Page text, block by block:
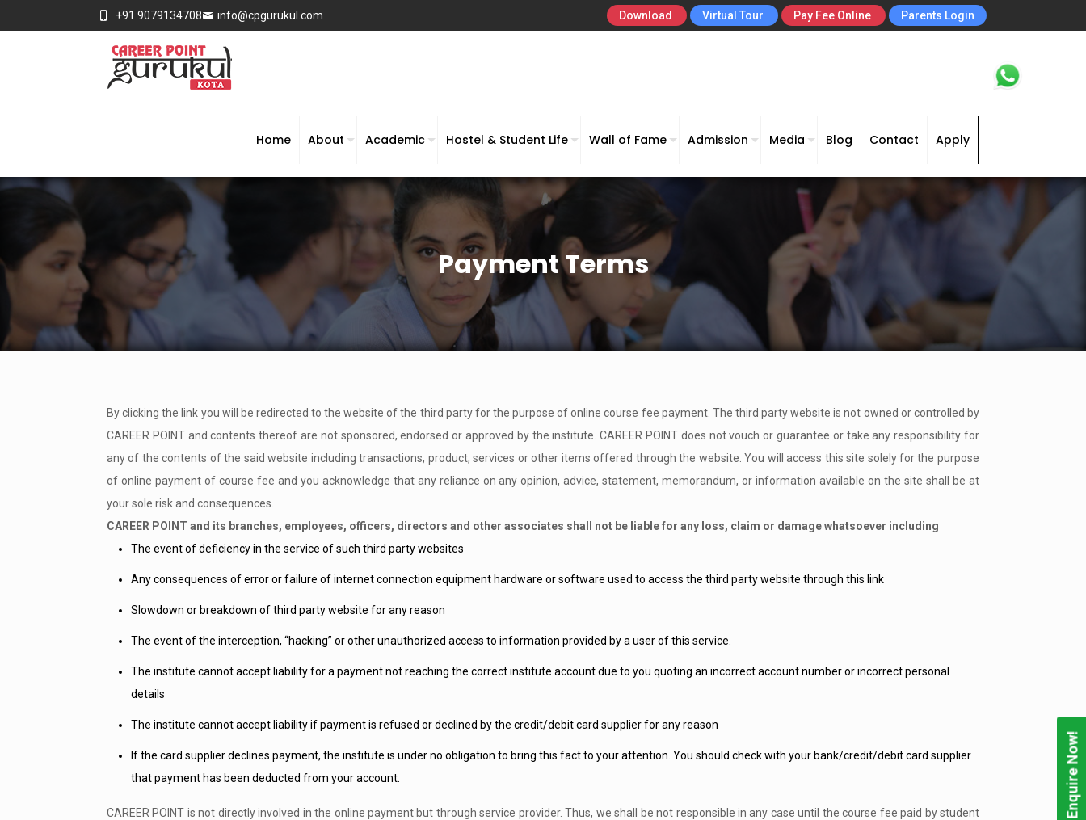
+91 9079134708 info@cpgurukul.com Download Virtual Tour Pay Fee Online Parents Login
Home About Academic Hostel & Student Life Wall of Fame Admission Media Blog Contact Apply
Payment Terms
By clicking the link you will be redirected to the website of the third party for the purpose of online course fee payment. The third party website is not owned or controlled by
CAREER POINT and contents thereof are not sponsored, endorsed or approved by the institute. CAREER POINT does not vouch or guarantee or take any responsibility for
any of the contents of the said website including transactions, product, services or other items offered through the website. You will access this site solely for the purpose
of online payment of course fee and you acknowledge that any reliance on any opinion, advice, statement, memorandum, or information available on the site shall be at
your sole risk and consequences.
CAREER POINT and its branches, employees, officers, directors and other associates shall not be liable for any loss, claim or damage whatsoever including
The event of deficiency in the service of such third party websites
Any consequences of error or failure of internet connection equipment hardware or software used to access the third party website through this link
Slowdown or breakdown of third party website for any reason
The event of the interception, “hacking” or other unauthorized access to information provided by a user of this service.
The institute cannot accept liability for a payment not reaching the correct institute account due to you quoting an incorrect account number or incorrect personal
details
The institute cannot accept liability if payment is refused or declined by the credit/debit card supplier for any reason
If the card supplier declines payment, the institute is under no obligation to bring this fact to your attention. You should check with your bank/credit/debit card supplier
that payment has been deducted from your account.
CAREER POINT is not directly involved in the online payment but through service provider. Thus, we shall be not responsible in any case until the course fee paid by student
Enquire Now!